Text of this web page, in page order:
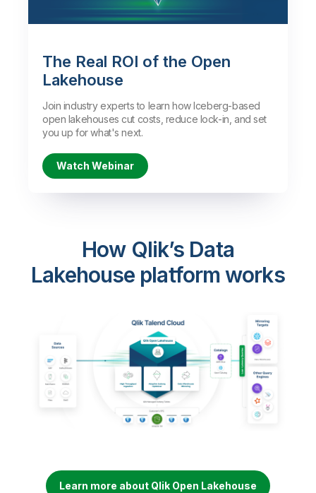
Watch the Demo
The Real ROI of the Open
Lakehouse
Join industry experts to learn how Iceberg-based
open lakehouses cut costs, reduce lock-in, and set
you up for what's next.
Watch Webinar
How Qlik’s Data
Lakehouse platform works
Learn more about Qlik Open Lakehouse